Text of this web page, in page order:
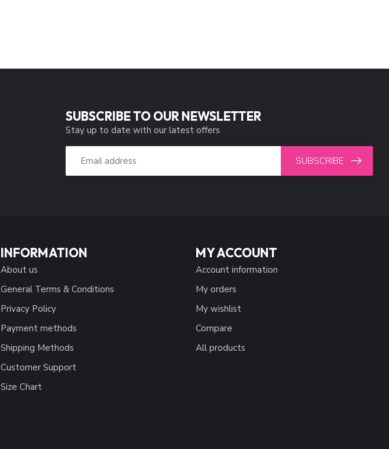
SUBSCRIBE TO OUR NEWSLETTER
Stay up to date with our latest offers
SUBSCRIBE
INFORMATION
About us
General Terms & Conditions
Privacy Policy
Payment methods
Shipping Methods
Customer Support
Size Chart
MY ACCOUNT
Account information
My orders
My wishlist
Compare
All products